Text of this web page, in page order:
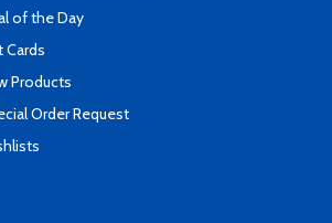
of the Day
Cards
Products
Order Request